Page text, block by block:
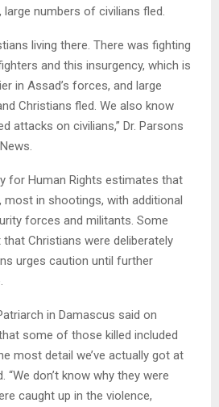
numbers of civilians fled.
living there. There was fighting
and this insurgency, which is
in Assad’s forces, and large
Christians fled. We also know
attacks on civilians,” Dr. Parsons
for Human Rights estimates that
most in shootings, with additional
forces and militants. Some
Christians were deliberately
urges caution until further
in Damascus said on
some of those killed included
most detail we’ve actually got at
“We don’t know why they were
caught up in the violence,